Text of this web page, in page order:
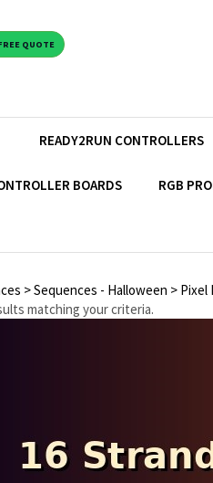
QUOTE
READY2RUN CONTROLLERS
BOARDS RGB
>Sequences - Halloween > Pixel
matching your criteria.